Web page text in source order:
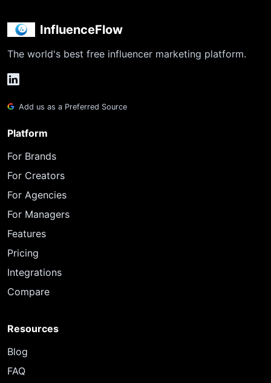
InfluenceFlow
The world's best free influencer marketing platform.
Add us as a Preferred Source
Platform
For Brands
For Creators
For Agencies
For Managers
Features
Pricing
Integrations
Compare
Resources
Blog
FAQ